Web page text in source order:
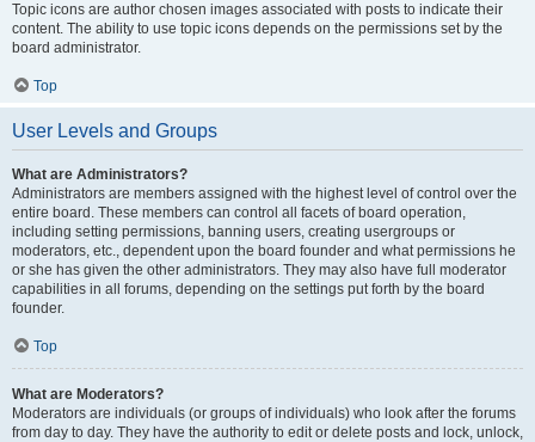
Topic icons are author chosen images associated with posts to indicate their
content. The ability to use topic icons depends on the permissions set by the
board administrator.
Top
User Levels and Groups
What are Administrators?
Administrators are members assigned with the highest level of control over the
entire board. These members can control all facets of board operation,
including setting permissions, banning users, creating usergroups or
moderators, etc., dependent upon the board founder and what permissions he
or she has given the other administrators. They may also have full moderator
capabilities in all forums, depending on the settings put forth by the board
founder.
Top
What are Moderators?
Moderators are individuals (or groups of individuals) who look after the forums
from day to day. They have the authority to edit or delete posts and lock, unlock,